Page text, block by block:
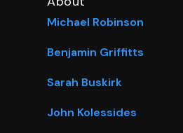
Michael Robinson
Benjamin Griffitts
Sarah Buskirk
John Kolessides